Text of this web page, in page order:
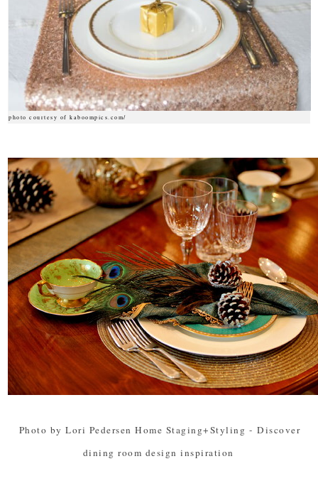
photo courtesy of kaboompics.com/
Photo by Lori Pedersen Home Staging+Styling - Discover
dining room design inspiration